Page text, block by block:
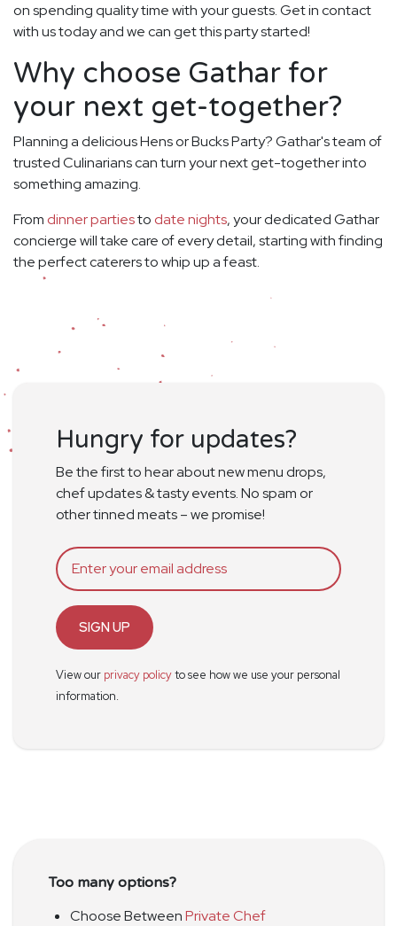
on spending quality time with your guests. Get in contact
with us today and we can get this party started!
Why choose Gathar for
your next get-together?
Planning a delicious Hens or Bucks Party? Gathar's team of
trusted Culinarians can turn your next get-together into
something amazing.
From dinner partiesto date nights, your dedicated Gathar
concierge will take care of every detail, starting with finding
the perfect caterers to whip up a feast.
Hungry for updates?
Be the first to hear about new menu drops,
chef updates & tasty events. No spam or
other tinned meats – we promise!
SIGN UP
View our privacy policyto see how we use your personal
information.
Too many options?
Choose BetweenPrivate Chef